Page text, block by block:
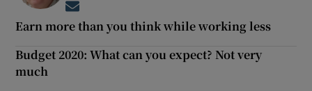
Earn more than you think while working less
Budget 2020: What can you expect? Not very
much